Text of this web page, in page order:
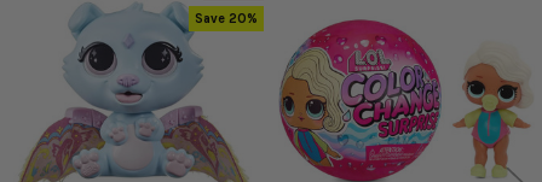
Related
Products
Save 20%